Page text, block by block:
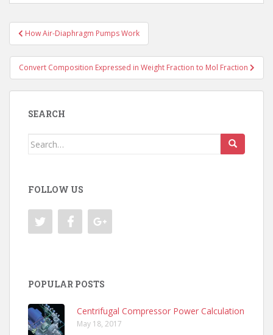
Post
navigation
How Air-Diaphragm Pumps Work
Convert Composition Expressed in Weight Fraction to Mol Fraction
SEARCH
Search
FOLLOW US
POPULAR POSTS
Centrifugal Compressor Power Calculation
May 18, 2017